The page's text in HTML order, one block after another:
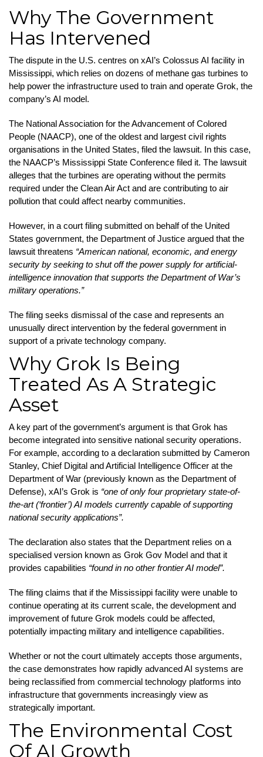
Why The Government
Has Intervened
The dispute in the U.S. centres on xAI’s Colossus AI facility in
Mississippi, which relies on dozens of methane gas turbines to
help power the infrastructure used to train and operate Grok, the
company’s AI model.
The National Association for the Advancement of Colored
People (NAACP), one of the oldest and largest civil rights
organisations in the United States, filed the lawsuit. In this case,
the NAACP’s Mississippi State Conference filed it. The lawsuit
alleges that the turbines are operating without the permits
required under the Clean Air Act and are contributing to air
pollution that could affect nearby communities.
However, in a court filing submitted on behalf of the United
States government, the Department of Justice argued that the
lawsuit threatens “American national, economic, and energy
security by seeking to shut off the power supply for artificial-
intelligence innovation that supports the Department of War’s
military operations.”
The filing seeks dismissal of the case and represents an
unusually direct intervention by the federal government in
support of a private technology company.
Why Grok Is Being
Treated As A Strategic
Asset
A key part of the government’s argument is that Grok has
become integrated into sensitive national security operations.
For example, according to a declaration submitted by Cameron
Stanley, Chief Digital and Artificial Intelligence Officer at the
Department of War (previously known as the Department of
Defense), xAI’s Grok is “one of only four proprietary state-of-
the-art (‘frontier’) AI models currently capable of supporting
national security applications”.
The declaration also states that the Department relies on a
specialised version known as Grok Gov Model and that it
provides capabilities “found in no other frontier AI model”.
The filing claims that if the Mississippi facility were unable to
continue operating at its current scale, the development and
improvement of future Grok models could be affected,
potentially impacting military and intelligence capabilities.
Whether or not the court ultimately accepts those arguments,
the case demonstrates how rapidly advanced AI systems are
being reclassified from commercial technology platforms into
infrastructure that governments increasingly view as
strategically important.
The Environmental Cost
Of AI Growth